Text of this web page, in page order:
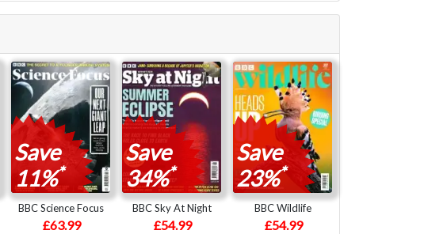
Save
11%*
BBC Science Focus
£63.99
Save
34%*
BBC Sky At Night
£54.99
Save
23%*
BBC Wildlife
£54.99